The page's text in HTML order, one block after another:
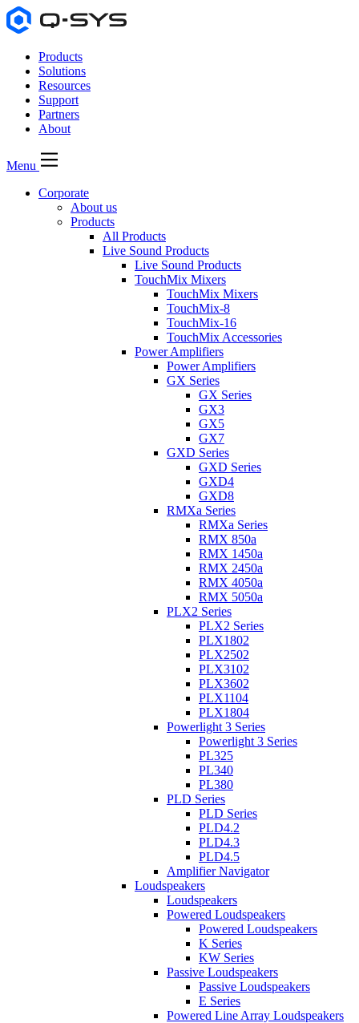
Products
Solutions
Resources
Support
Partners
About
Menu
Corporate
About us
Products
All Products
Live Sound Products
Live Sound Products
TouchMix Mixers
TouchMix Mixers
TouchMix-8
TouchMix-16
TouchMix Accessories
Power Amplifiers
Power Amplifiers
GX Series
GX Series
GX3
GX5
GX7
GXD Series
GXD Series
GXD4
GXD8
RMXa Series
RMXa Series
RMX 850a
RMX 1450a
RMX 2450a
RMX 4050a
RMX 5050a
PLX2 Series
PLX2 Series
PLX1802
PLX2502
PLX3102
PLX3602
PLX1104
PLX1804
Powerlight 3 Series
Powerlight 3 Series
PL325
PL340
PL380
PLD Series
PLD Series
PLD4.2
PLD4.3
PLD4.5
Amplifier Navigator
Loudspeakers
Loudspeakers
Powered Loudspeakers
Powered Loudspeakers
K Series
KW Series
Passive Loudspeakers
Passive Loudspeakers
E Series
Powered Line Array Loudspeakers